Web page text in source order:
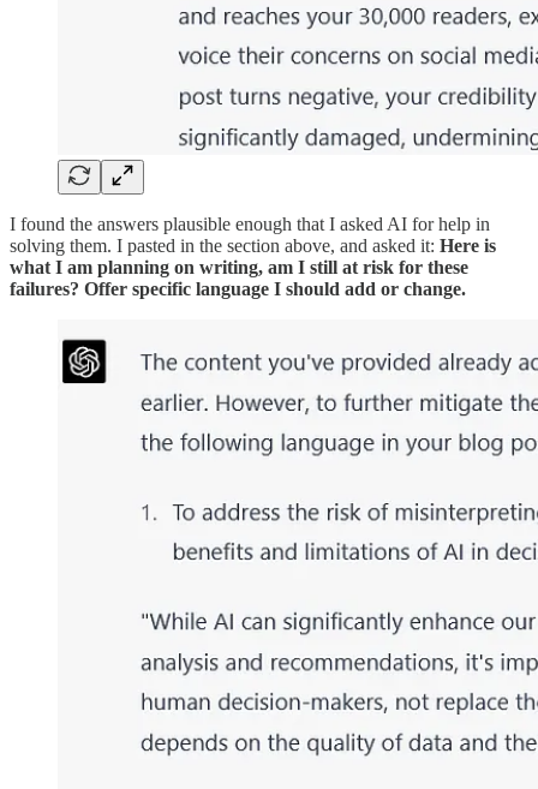
I found the answers plausible enough that I asked AI for help in
solving them. I pasted in the section above, and asked it: Here is
what I am planning on writing, am I still at risk for these
failures? Offer specific language I should add or change.